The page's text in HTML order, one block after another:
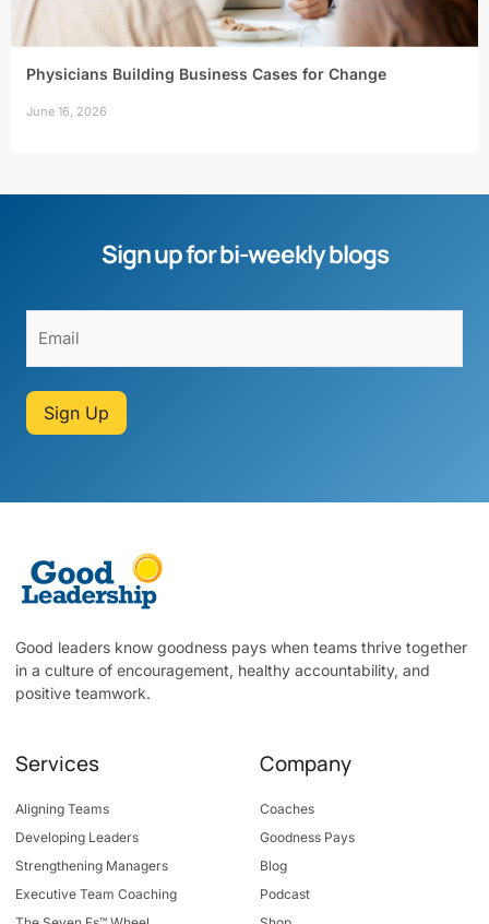
Physicians Building Business Cases for Change
June 16, 2026
Sign up for bi-weekly blogs
Sign Up
Good leaders know goodness pays when teams thrive together
in a culture of encouragement, healthy accountability, and
positive teamwork.
Services
Aligning Teams
Developing Leaders
Strengthening Managers
Executive Team Coaching
Company
Coaches
Goodness Pays
Blog
Podcast